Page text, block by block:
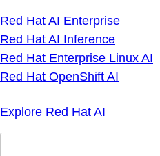
Red Hat AI Enterprise
Red Hat AI Inference
Red Hat Enterprise Linux AI
Red Hat OpenShift AI
Explore Red Hat AI